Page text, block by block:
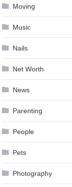
Moving
Music
Nails
Net Worth
News
Parenting
People
Pets
Photography